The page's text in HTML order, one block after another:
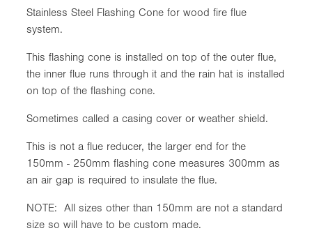
Stainless Steel Flashing Cone for wood fire flue
system.
This flashing cone is installed on top of the outer flue,
the inner flue runs through it and the rain hat is installed
on top of the flashing cone.
Sometimes called a casing cover or weather shield.
This is not a flue reducer, the larger end for the
150mm - 250mm flashing cone measures 300mm as
an air gap is required to insulate the flue.
NOTE: All sizes other than 150mm are not a standard
size so will have to be custom made.